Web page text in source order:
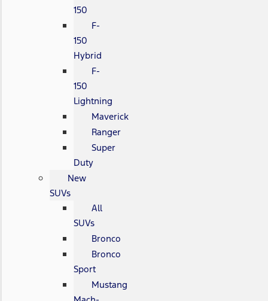
150
F-
150
Hybrid
F-
150
Lightning
Maverick
Ranger
Super
Duty
New
SUVs
All
SUVs
Bronco
Bronco
Sport
Mustang